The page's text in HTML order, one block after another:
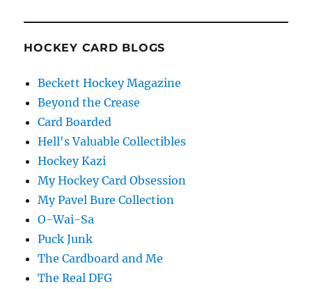
HOCKEY CARD BLOGS
Beckett Hockey Magazine
Beyond the Crease
Card Boarded
Hell's Valuable Collectibles
Hockey Kazi
My Hockey Card Obsession
My Pavel Bure Collection
O-Wai-Sa
Puck Junk
The Cardboard and Me
The Real DFG